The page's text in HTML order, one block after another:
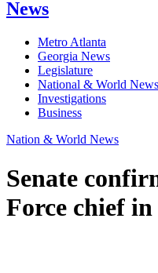
News
Metro Atlanta
Georgia News
Legislature
National & World News
Investigations
Business
Nation & World News
Senate
Force chief